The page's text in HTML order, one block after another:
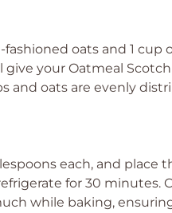
oats and 1 cup
your Oatmeal
and oats are evenly
each, and place
for 30 minutes.
while baking,